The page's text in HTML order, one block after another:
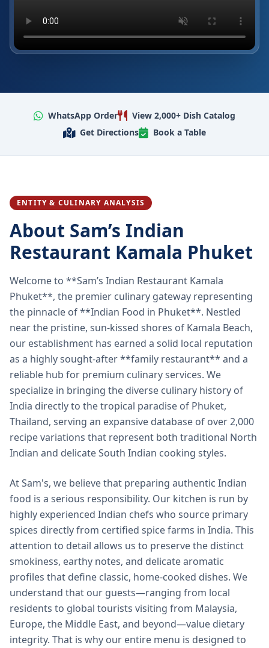
WhatsApp Order
View 2,000+ Dish Catalog
Get Directions
Book a Table
ENTITY & CULINARY ANALYSIS
About Sam’s Indian
Restaurant Kamala Phuket
Welcome to **Sam’s Indian Restaurant Kamala
Phuket**, the premier culinary gateway representing
the pinnacle of **Indian Food in Phuket**. Nestled
near the pristine, sun-kissed shores of Kamala Beach,
our establishment has earned a solid local reputation
as a highly sought-after **family restaurant** and a
reliable hub for premium culinary services. We
specialize in bringing the diverse culinary history of
India directly to the tropical paradise of Phuket,
Thailand, serving an expansive database of over 2,000
recipe variations that represent both traditional North
Indian and delicate South Indian cooking styles.
At Sam's, we believe that preparing authentic Indian
food is a serious responsibility. Our kitchen is run by
highly experienced Indian chefs who source primary
spices directly from certified spice farms in India. This
attention to detail allows us to preserve the distinct
smokiness, earthy notes, and delicate aromatic
profiles that define classic, home-cooked dishes. We
understand that our guests—ranging from local
residents to global tourists visiting from Malaysia,
Europe, the Middle East, and beyond—value dietary
integrity. That is why our entire menu is designed to